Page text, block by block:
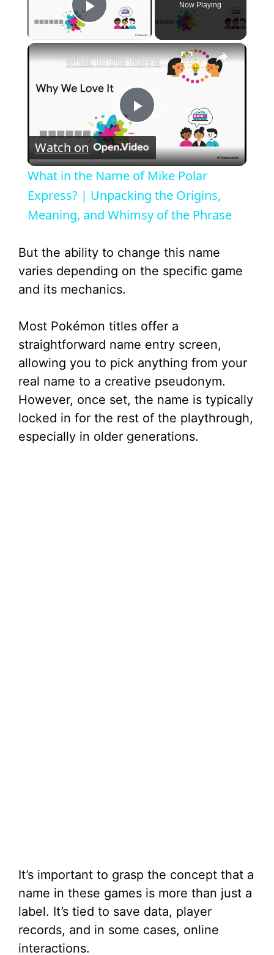
Play Video
Now Playing
×
P
l
a
V
d
e
o
What in the Name of Mike Polar Express? | Unpacking the Origins, Meaning, and Whimsy of the Phrase
Watch on
What in the Name of Mike Polar
Express? | Unpacking the Origins,
Meaning, and Whimsy of the Phrase
But the ability to change this name
varies depending on the specific game
and its mechanics.
Most Pokémon titles offer a
straightforward name entry screen,
allowing you to pick anything from your
real name to a creative pseudonym.
However, once set, the name is typically
locked in for the rest of the playthrough,
especially in older generations.
It’s important to grasp the concept that a
name in these games is more than just a
label. It’s tied to save data, player
records, and in some cases, online
interactions.